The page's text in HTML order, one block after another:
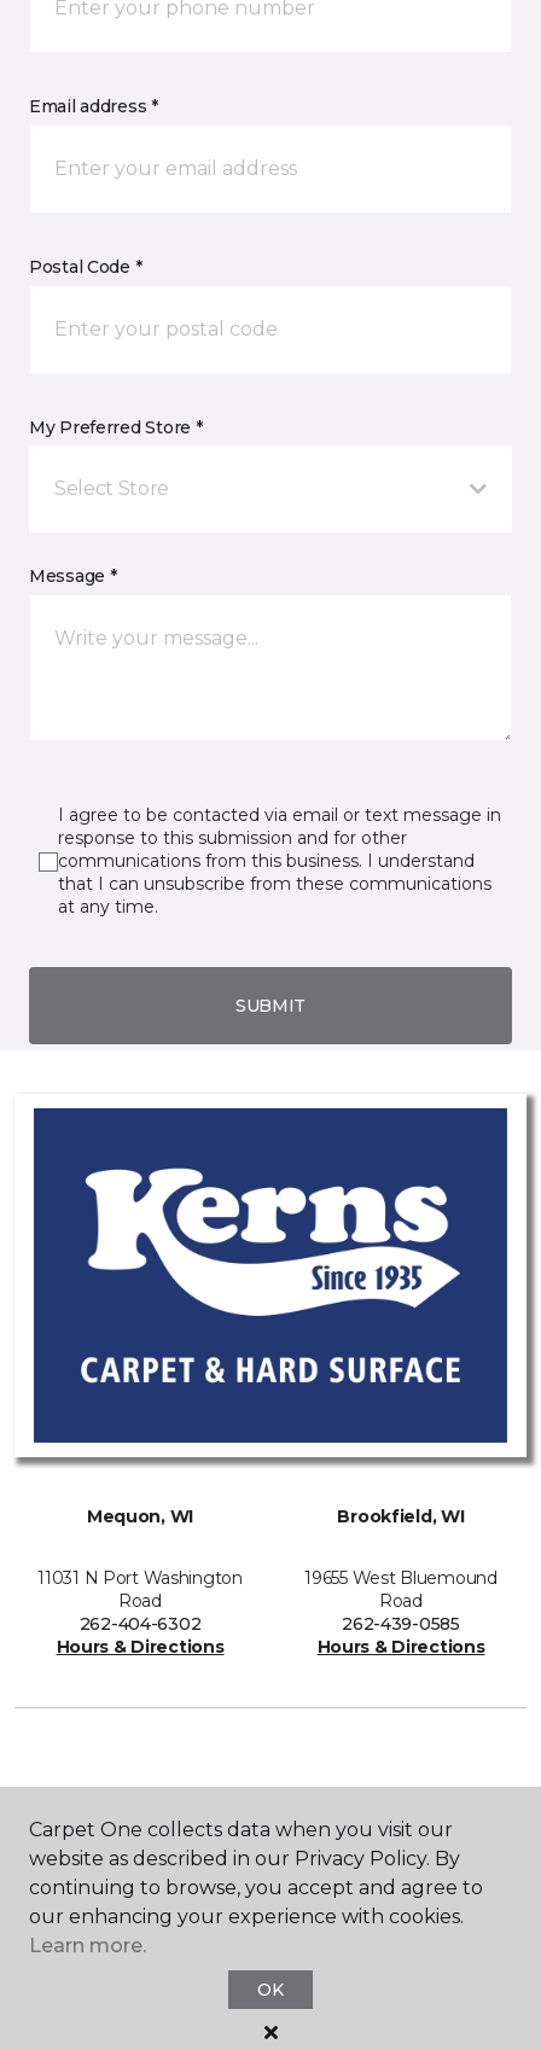
Email address *
Postal Code *
My Preferred Store *
Select Store
Message *
I agree to be contacted via email or text message in
response to this submission and for other
communications from this business. I understand
that I can unsubscribe from these communications
at any time.
SUBMIT
Mequon, WI
11031 N Port Washington
Road
262-404-6302
Hours & Directions
Brookfield, WI
19655 West Bluemound
Road
262-439-0585
Hours & Directions
GET INSPIRED
Carpet One collects data when you visit our
website as described in our Privacy Policy. By
continuing to browse, you accept and agree to
our enhancing your experience with cookies.
Learn more.
OK